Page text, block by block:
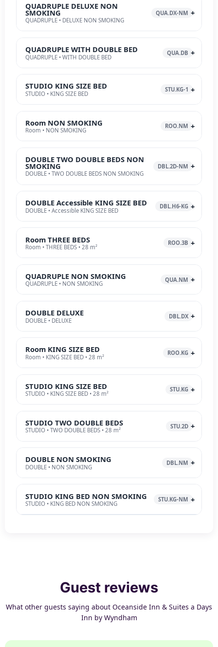
QUADRUPLE DELUXE NON
SMOKING
QUADRUPLE • DELUXE NON SMOKING
QUA.DX-NM
QUADRUPLE WITH DOUBLE BED
QUADRUPLE • WITH DOUBLE BED
QUA.DB
STUDIO KING SIZE BED
STUDIO • KING SIZE BED
STU.KG-1
Room NON SMOKING
Room • NON SMOKING
ROO.NM
DOUBLE TWO DOUBLE BEDS NON
SMOKING
DOUBLE • TWO DOUBLE BEDS NON SMOKING
DBL.2D-NM
DOUBLE Accessible KING SIZE BED
DOUBLE • Accessible KING SIZE BED
DBL.H6-KG
Room THREE BEDS
Room • THREE BEDS • 28 m²
ROO.3B
QUADRUPLE NON SMOKING
QUADRUPLE • NON SMOKING
QUA.NM
DOUBLE DELUXE
DOUBLE • DELUXE
DBL.DX
Room KING SIZE BED
Room • KING SIZE BED • 28 m²
ROO.KG
STUDIO KING SIZE BED
STUDIO • KING SIZE BED • 28 m²
STU.KG
STUDIO TWO DOUBLE BEDS
STUDIO • TWO DOUBLE BEDS • 28 m²
STU.2D
DOUBLE NON SMOKING
DOUBLE • NON SMOKING
DBL.NM
STUDIO KING BED NON SMOKING
STUDIO • KING BED NON SMOKING
STU.KG-NM
Guest reviews
What other guests saying about Oceanside Inn & Suites a Days
Inn by Wyndham